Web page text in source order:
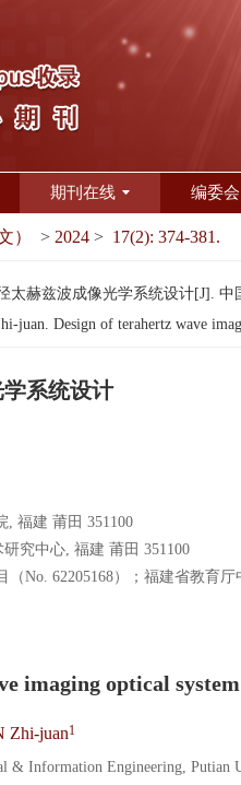
期刊在线 编委会
） > 2024 > 17(2): 374-381.
太赫兹波成像光学系统设计[J]. 中
juan. Design of terahertz wave
系统设计
, 福建 莆田 351100
究中心, 福建 莆田 351100
（No. 62205168）；福建省教育
imaging optical
Zhi-juan1
& Information Engineering, Putian